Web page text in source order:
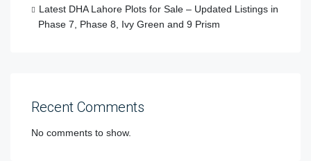
Latest DHA Lahore Plots for Sale – Updated Listings in
Phase 7, Phase 8, Ivy Green and 9 Prism
Recent Comments
No comments to show.